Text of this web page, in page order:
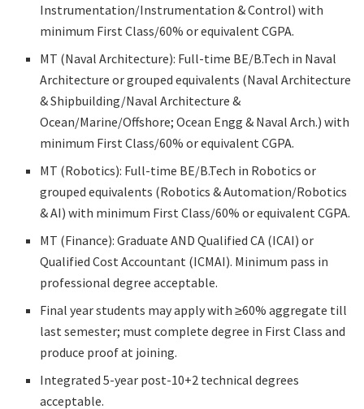
Instrumentation/Instrumentation & Control) with
minimum First Class/60% or equivalent CGPA.
MT (Naval Architecture): Full-time BE/B.Tech in Naval
Architecture or grouped equivalents (Naval Architecture
& Shipbuilding/Naval Architecture &
Ocean/Marine/Offshore; Ocean Engg & Naval Arch.) with
minimum First Class/60% or equivalent CGPA.
MT (Robotics): Full-time BE/B.Tech in Robotics or
grouped equivalents (Robotics & Automation/Robotics
& AI) with minimum First Class/60% or equivalent CGPA.
MT (Finance): Graduate AND Qualified CA (ICAI) or
Qualified Cost Accountant (ICMAI). Minimum pass in
professional degree acceptable.
Final year students may apply with ≥60% aggregate till
last semester; must complete degree in First Class and
produce proof at joining.
Integrated 5-year post-10+2 technical degrees
acceptable.